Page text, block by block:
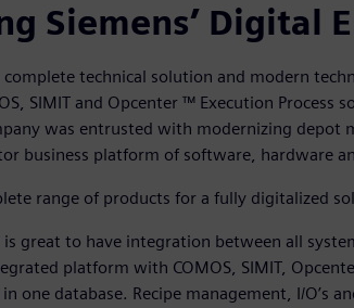
Siemens’ Digital
technical solution and modern
SIMIT and Opcenter ™ Execution
was entrusted with modernizing depot
business platform of software, hardware
range of products for a fully digitalized
great to have integration between all
platform with COMOS, SIMIT,
one database. Recipe management, I/O’s